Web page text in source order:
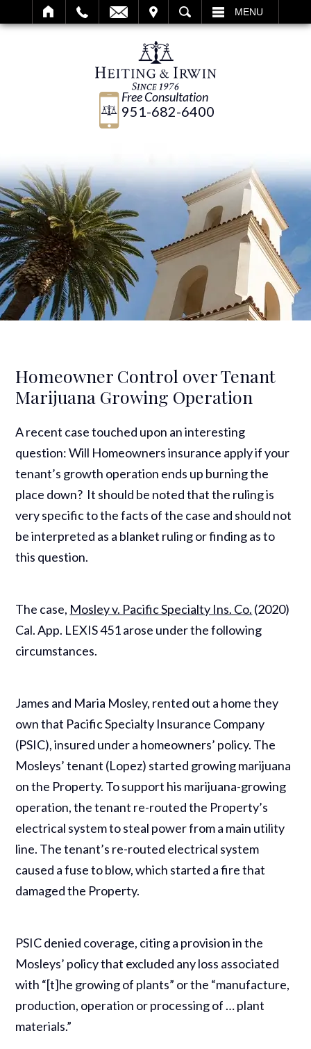
SEARCH MENU
Free Consultation
951-682-6400
Homeowner Control over Tenant
Marijuana Growing Operation
A recent case touched upon an interesting
question: Will Homeowners insurance apply if your
tenant’s growth operation ends up burning the
place down? It should be noted that the ruling is
very specific to the facts of the case and should not
be interpreted as a blanket ruling or finding as to
this question.
The case, Mosley v. Pacific Specialty Ins. Co. (2020)
Cal. App. LEXIS 451 arose under the following
circumstances.
James and Maria Mosley, rented out a home they
own that Pacific Specialty Insurance Company
(PSIC), insured under a homeowners’ policy. The
Mosleys’ tenant (Lopez) started growing marijuana
on the Property. To support his marijuana-growing
operation, the tenant re-routed the Property’s
electrical system to steal power from a main utility
line. The tenant’s re-routed electrical system
caused a fuse to blow, which started a fire that
damaged the Property.
PSIC denied coverage, citing a provision in the
Mosleys’ policy that excluded any loss associated
with “[t]he growing of plants” or the “manufacture,
production, operation or processing of … plant
materials.”